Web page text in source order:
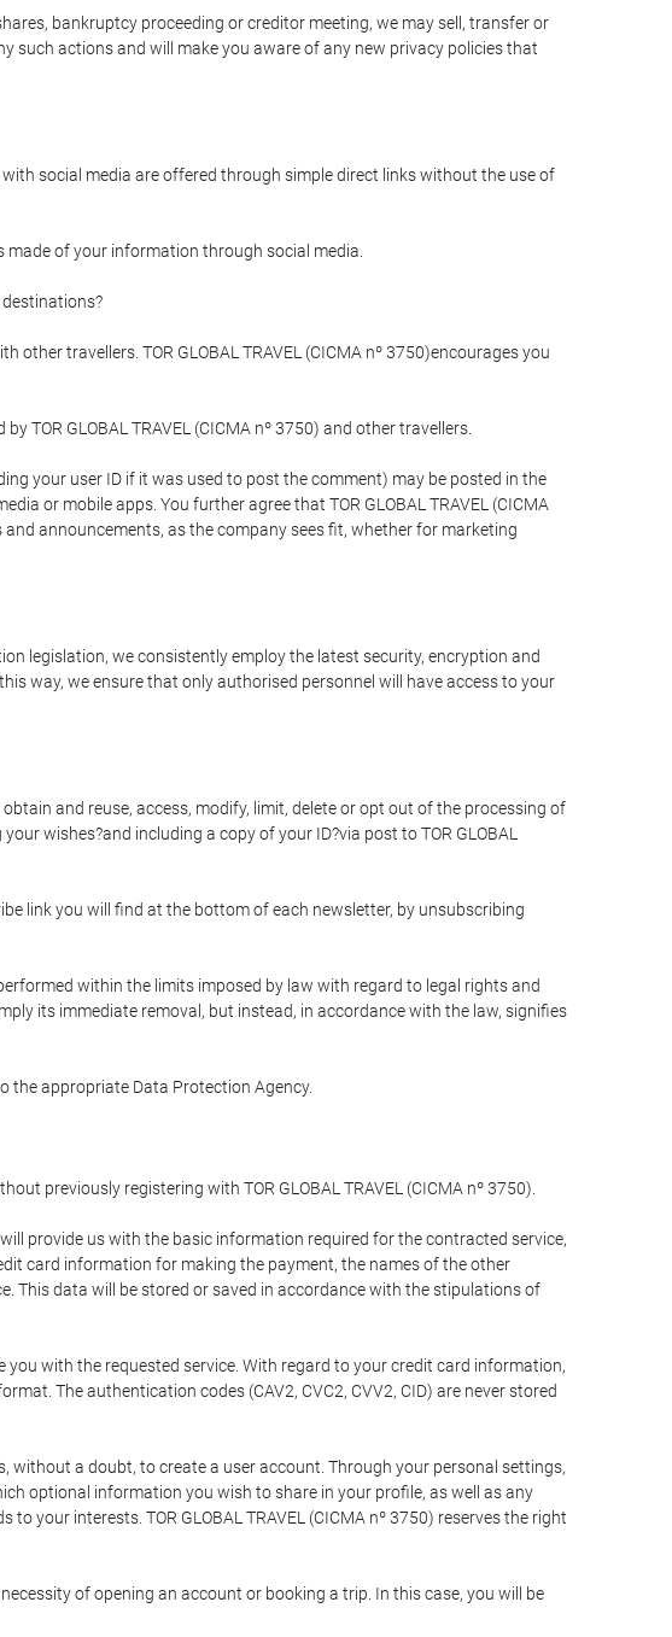
bankruptcy proceeding or creditor meeting, we may sell, transfer or
such actions and will make you aware of any new privacy policies that
social media are offered through simple direct links without the use of
of your information through social media.
destinations?
other travellers. TOR GLOBAL TRAVEL (CICMA nº 3750)encourages you
TOR GLOBAL TRAVEL (CICMA nº 3750) and other travellers.
your user ID if it was used to post the comment) may be posted in the
or mobile apps. You further agree that TOR GLOBAL TRAVEL (CICMA
announcements, as the company sees fit, whether for marketing
legislation, we consistently employ the latest security, encryption and
way, we ensure that only authorised personnel will have access to your
and reuse, access, modify, limit, delete or opt out of the processing of
wishes?and including a copy of your ID?via post to TOR GLOBAL
link you will find at the bottom of each newsletter, by unsubscribing
within the limits imposed by law with regard to legal rights and
its immediate removal, but instead, in accordance with the law, signifies
the appropriate Data Protection Agency.
previously registering with TOR GLOBAL TRAVEL (CICMA nº 3750).
provide us with the basic information required for the contracted service,
card information for making the payment, the names of the other
This data will be stored or saved in accordance with the stipulations of
with the requested service. With regard to your credit card information,
The authentication codes (CAV2, CVC2, CVV2, CID) are never stored
without a doubt, to create a user account. Through your personal settings,
optional information you wish to share in your profile, as well as any
interests. TOR GLOBAL TRAVEL (CICMA nº 3750) reserves the right
of opening an account or booking a trip. In this case, you will be